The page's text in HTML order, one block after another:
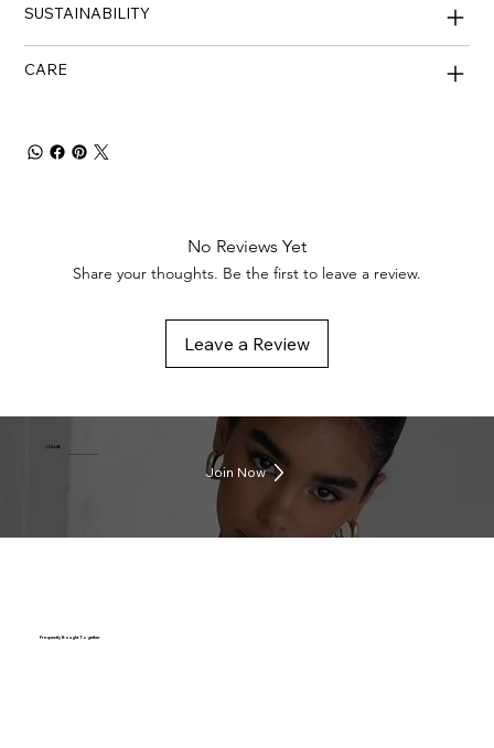
SUSTAINABILITY
CARE
No Reviews Yet
Share your thoughts. Be the first to leave a review.
Leave a Review
J CLUB
Join Now
Frequently Bought Together